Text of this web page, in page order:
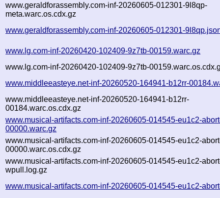
www.geraldforassembly.com-inf-20260605-012301-9l8qp-
meta.warc.os.cdx.gz
www.geraldforassembly.com-inf-20260605-012301-
www.lg.com-inf-20260420-102409-9z7tb-00159.warc.gz
www.lg.com-inf-20260420-102409-9z7tb-
www.middleeasteye.net-inf-20260520-164941-b12rr-
www.middleeasteye.net-inf-20260520-164941-b12rr-
00184.warc.os.cdx.gz
www.musical-artifacts.com-inf-20260605-014545-eu1c2-
00000.warc.gz
www.musical-artifacts.com-inf-20260605-014545-eu1c2-
00000.warc.os.cdx.gz
www.musical-artifacts.com-inf-20260605-014545-eu1c2-
wpull.log.gz
www.musical-artifacts.com-inf-20260605-014545-eu1c2-